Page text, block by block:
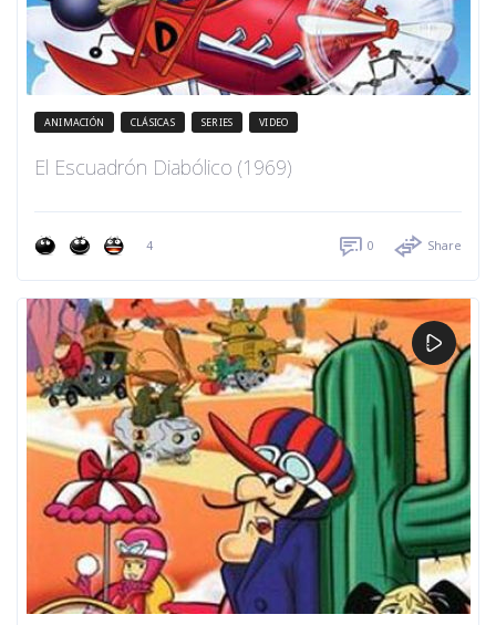
ANIMACIÓN CLÁSICAS SERIES VIDEO
El Escuadrón Diabólico (1969)
4 0 Share